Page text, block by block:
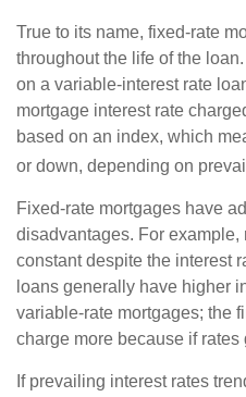
True to its name, fixed-rate
throughout the life of the
on a variable-interest rate
mortgage interest rate
based on an index, which
or down, depending on
Fixed-rate mortgages have
disadvantages. For example,
constant despite the interest
loans generally have higher
variable-rate mortgages; the
charge more because if rates
If prevailing interest rates